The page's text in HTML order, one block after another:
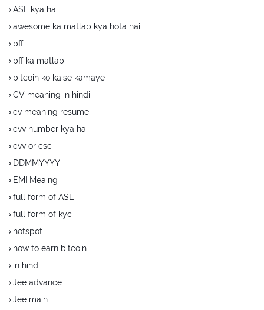
ASL kya hai
awesome ka matlab kya hota hai
bff
bff ka matlab
bitcoin ko kaise kamaye
CV meaning in hindi
cv meaning resume
cvv number kya hai
cvv or csc
DDMMYYYY
EMI Meaing
full form of ASL
full form of kyc
hotspot
how to earn bitcoin
in hindi
Jee advance
Jee main